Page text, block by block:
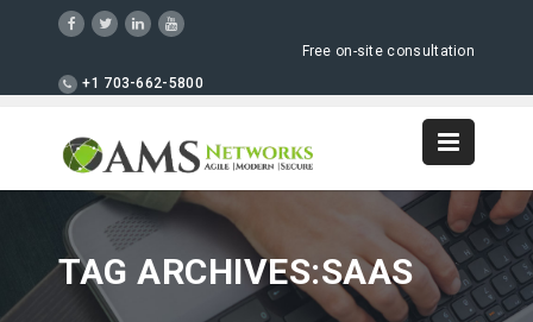
Free on-site consultation
+1 703-662-5800
TAG ARCHIVES:SAAS